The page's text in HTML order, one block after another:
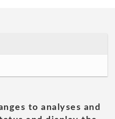
to analyses and